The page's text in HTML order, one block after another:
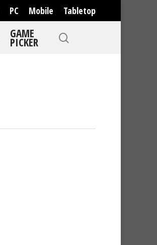
PC Mobile Tabletop
GAME
PICKER